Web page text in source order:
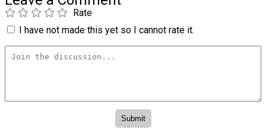
Rate
I have not made this yet so I cannot rate it.